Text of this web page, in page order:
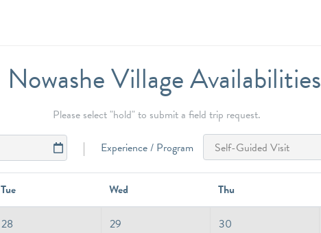
Nowashe Village Availabilities
Please select "hold" to submit a field trip request.
Experience / Program
Tue Wed Thu
28 29 30